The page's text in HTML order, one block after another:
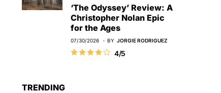
‘The Odyssey’ Review: A
Christopher Nolan Epic
for the Ages
07/30/2026 BY JORGIE RODRIGUEZ
4/5
TRENDING